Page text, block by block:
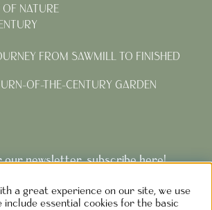
OF NATURE
FROM SAWMILL TO FINISHED
OF-THE-CENTURY GARDEN
our newsletter, subscribe here!
Subcribe
a great experience on our site, we use
include essential cookies for the basic